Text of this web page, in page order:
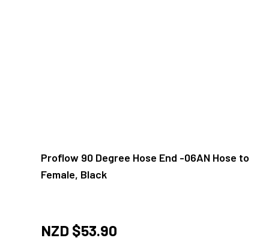
Proflow 90 Degree Hose End -06AN Hose to
Female, Black
NZD $53.90